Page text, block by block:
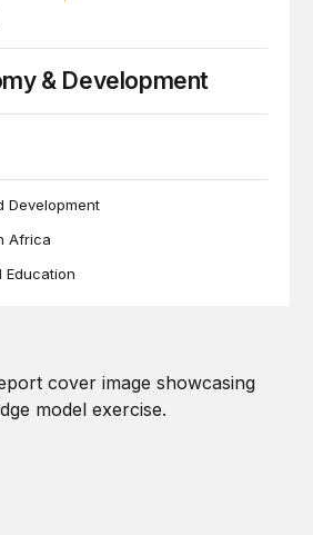
& Development
Development
Africa
Education
from girls who are out of